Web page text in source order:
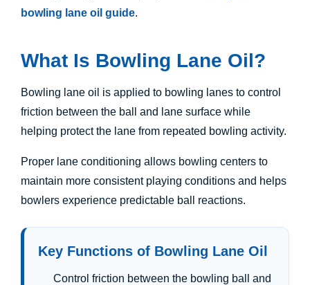
bowling lane oil guide.
What Is Bowling Lane Oil?
Bowling lane oil is applied to bowling lanes to control
friction between the ball and lane surface while
helping protect the lane from repeated bowling activity.
Proper lane conditioning allows bowling centers to
maintain more consistent playing conditions and helps
bowlers experience predictable ball reactions.
Key Functions of Bowling Lane Oil
Control friction between the bowling ball and